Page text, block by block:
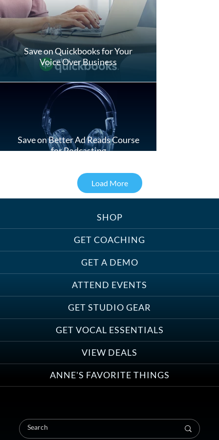
SHOP
GET COACHING
GET A DEMO
ATTEND EVENTS
GET STUDIO GEAR
GET VOCAL ESSENTIALS
VIEW DEALS
ANNE'S FAVORITE THINGS
Save on Quickbooks for Your
Voice Over Business
Save on Better Ad Reads Course
for Podcasting
Treats, Toys & Cozy Corners:
Must-Haves for Your Studio Pet
Save on Demo Production with
Anne Ganguzza and Atlantis
Group
Coaching Session
Load More